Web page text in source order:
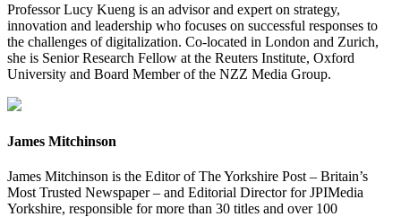
Professor Lucy Kueng is an advisor and expert on strategy,
innovation and leadership who focuses on successful responses to
the challenges of digitalization. Co-located in London and Zurich,
she is Senior Research Fellow at the Reuters Institute, Oxford
University and Board Member of the NZZ Media Group.
James Mitchinson
James Mitchinson is the Editor of The Yorkshire Post – Britain’s
Most Trusted Newspaper – and Editorial Director for JPIMedia
Yorkshire, responsible for more than 30 titles and over 100